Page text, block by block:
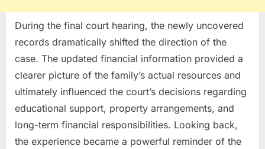
During the final court hearing, the newly uncovered
records dramatically shifted the direction of the
case. The updated financial information provided a
clearer picture of the family’s actual resources and
ultimately influenced the court’s decisions regarding
educational support, property arrangements, and
long-term financial responsibilities. Looking back,
the experience became a powerful reminder of the